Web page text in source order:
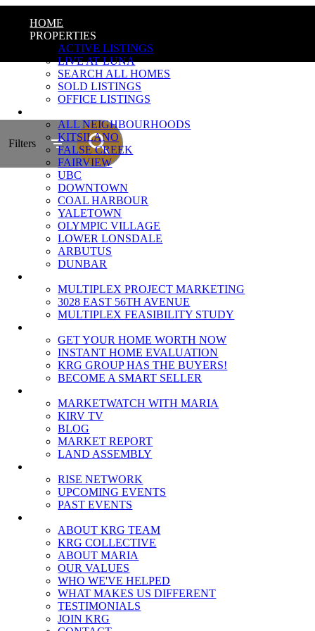
HOME
PROPERTIES
ACTIVE LISTINGS
LIVE AT LUNA
SEARCH ALL HOMES
SOLD LISTINGS
OFFICE LISTINGS
ALL NEIGHBOURHOODS
KITSILANO
FALSE CREEK
FAIRVIEW
UBC
DOWNTOWN
COAL HARBOUR
YALETOWN
OLYMPIC VILLAGE
LOWER LONSDALE
ARBUTUS
DUNBAR
MULTIPLEX PROJECT MARKETING
3028 EAST 56TH AVENUE
MULTIPLEX FEASIBILITY STUDY
GET YOUR HOME WORTH NOW
INSTANT HOME EVALUATION
KRG GROUP HAS THE BUYERS!
BECOME A SMART SELLER
MARKETWATCH WITH MARIA
KIRV TV
BLOG
MARKET REPORT
LAND ASSEMBLY
RISE NETWORK
UPCOMING EVENTS
PAST EVENTS
ABOUT KRG TEAM
KRG COLLECTIVE
ABOUT MARIA
OUR VALUES
WHO WE'VE HELPED
WHAT MAKES US DIFFERENT
TESTIMONIALS
JOIN KRG
Filters